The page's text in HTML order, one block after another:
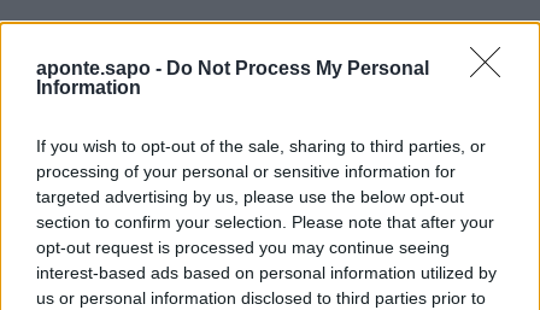
aponte.sapo - Do Not Process My Personal
Information
If you wish to opt-out of the sale, sharing to third parties, or
processing of your personal or sensitive information for
targeted advertising by us, please use the below opt-out
section to confirm your selection. Please note that after your
opt-out request is processed you may continue seeing
interest-based ads based on personal information utilized by
us or personal information disclosed to third parties prior to
Quantcast
Contato:geral@aponte.pt